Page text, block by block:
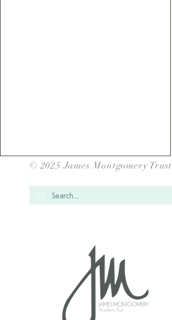
Over 1700 Children have
taken Part in our JMAT Inter
School Sports Events for
2025/2026
© 2025 James Montgomery Trust